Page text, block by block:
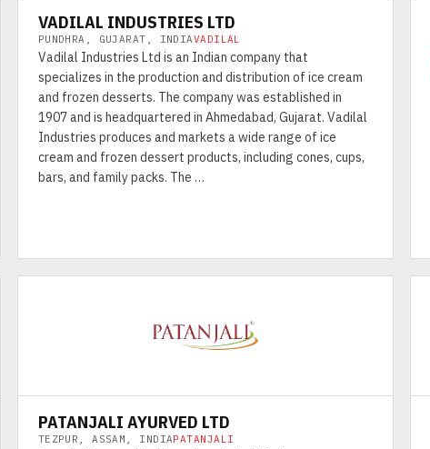
VADILAL INDUSTRIES LTD
PUNDHRA, GUJARAT, INDIAVADILAL
Vadilal Industries Ltd is an Indian company that
specializes in the production and distribution of ice cream
and frozen desserts. The company was established in
1907 and is headquartered in Ahmedabad, Gujarat. Vadilal
Industries produces and markets a wide range of ice
cream and frozen dessert products, including cones, cups,
bars, and family packs. The …
PATANJALI AYURVED LTD
TEZPUR, ASSAM, INDIAPATANJALI